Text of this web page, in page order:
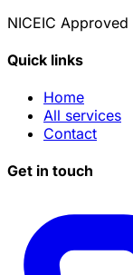
NICEIC Approved
Quick links
Home
All services
Contact
Get in touch